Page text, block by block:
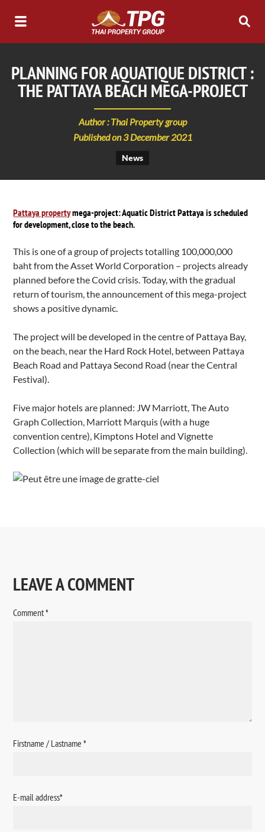
PLANNING FOR AQUATIQUE DISTRICT :
THE PATTAYA BEACH MEGA-PROJECT
Author : Thai Property group
Published on 3 December 2021
News
Pattaya propertymega-project: Aquatic District Pattaya is scheduled
for development, close to the beach.
This is one of a group of projects totalling 100,000,000
baht from the Asset World Corporation – projects already
planned before the Covid crisis. Today, with the gradual
return of tourism, the announcement of this mega-project
shows a positive dynamic.
The project will be developed in the centre of Pattaya Bay,
on the beach, near the Hard Rock Hotel, between Pattaya
Beach Road and Pattaya Second Road (near the Central
Festival).
Five major hotels are planned: JW Marriott, The Auto
Graph Collection, Marriott Marquis (with a huge
convention centre), Kimptons Hotel and Vignette
Collection (which will be separate from the main building).
LEAVE A COMMENT
Comment*
Firstname / Lastname*
E-mail address*